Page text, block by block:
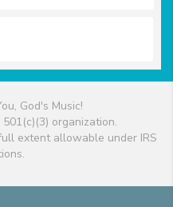
God's Music!
501(c)(3) organization.
extent allowable under IRS